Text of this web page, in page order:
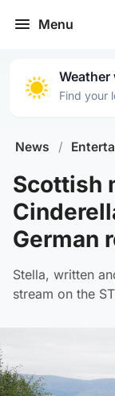
Menu
Weather
Find your
News /
Scottish
German
Stella, written
stream on the